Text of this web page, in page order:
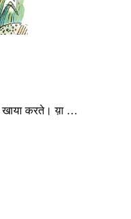
खाया करते। य़ा …